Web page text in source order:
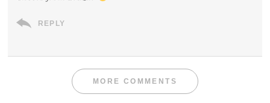
REPLY
MORE COMMENTS